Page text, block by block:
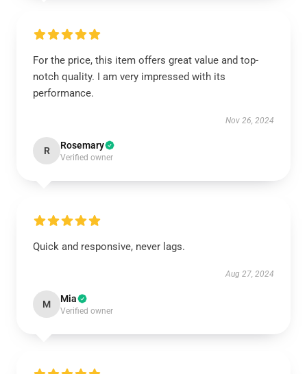
For the price, this item offers great value and top-
notch quality. I am very impressed with its
performance.
Nov 26, 2024
R Rosemary
Verified owner
Quick and responsive, never lags.
Aug 27, 2024
M Mia
Verified owner